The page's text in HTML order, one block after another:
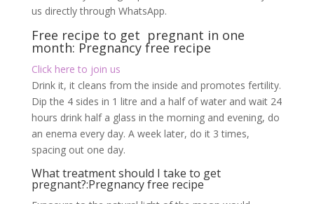
spacing out one day.
What treatment should I take to get
pregnant?:Pregnancy free recipe
Exposure to the natural light of the moon would,
according to her, promote the return to a regular cycle
and ovulation. According to other beliefs, having sex
on a full moon night would increase the chances of
getting pregnant – as long as you are right in her
ovulation period!
To have beautiful skin
After childbirth, you can use the 4-sided fruit to take
care of mother and baby. As such, put some in shea